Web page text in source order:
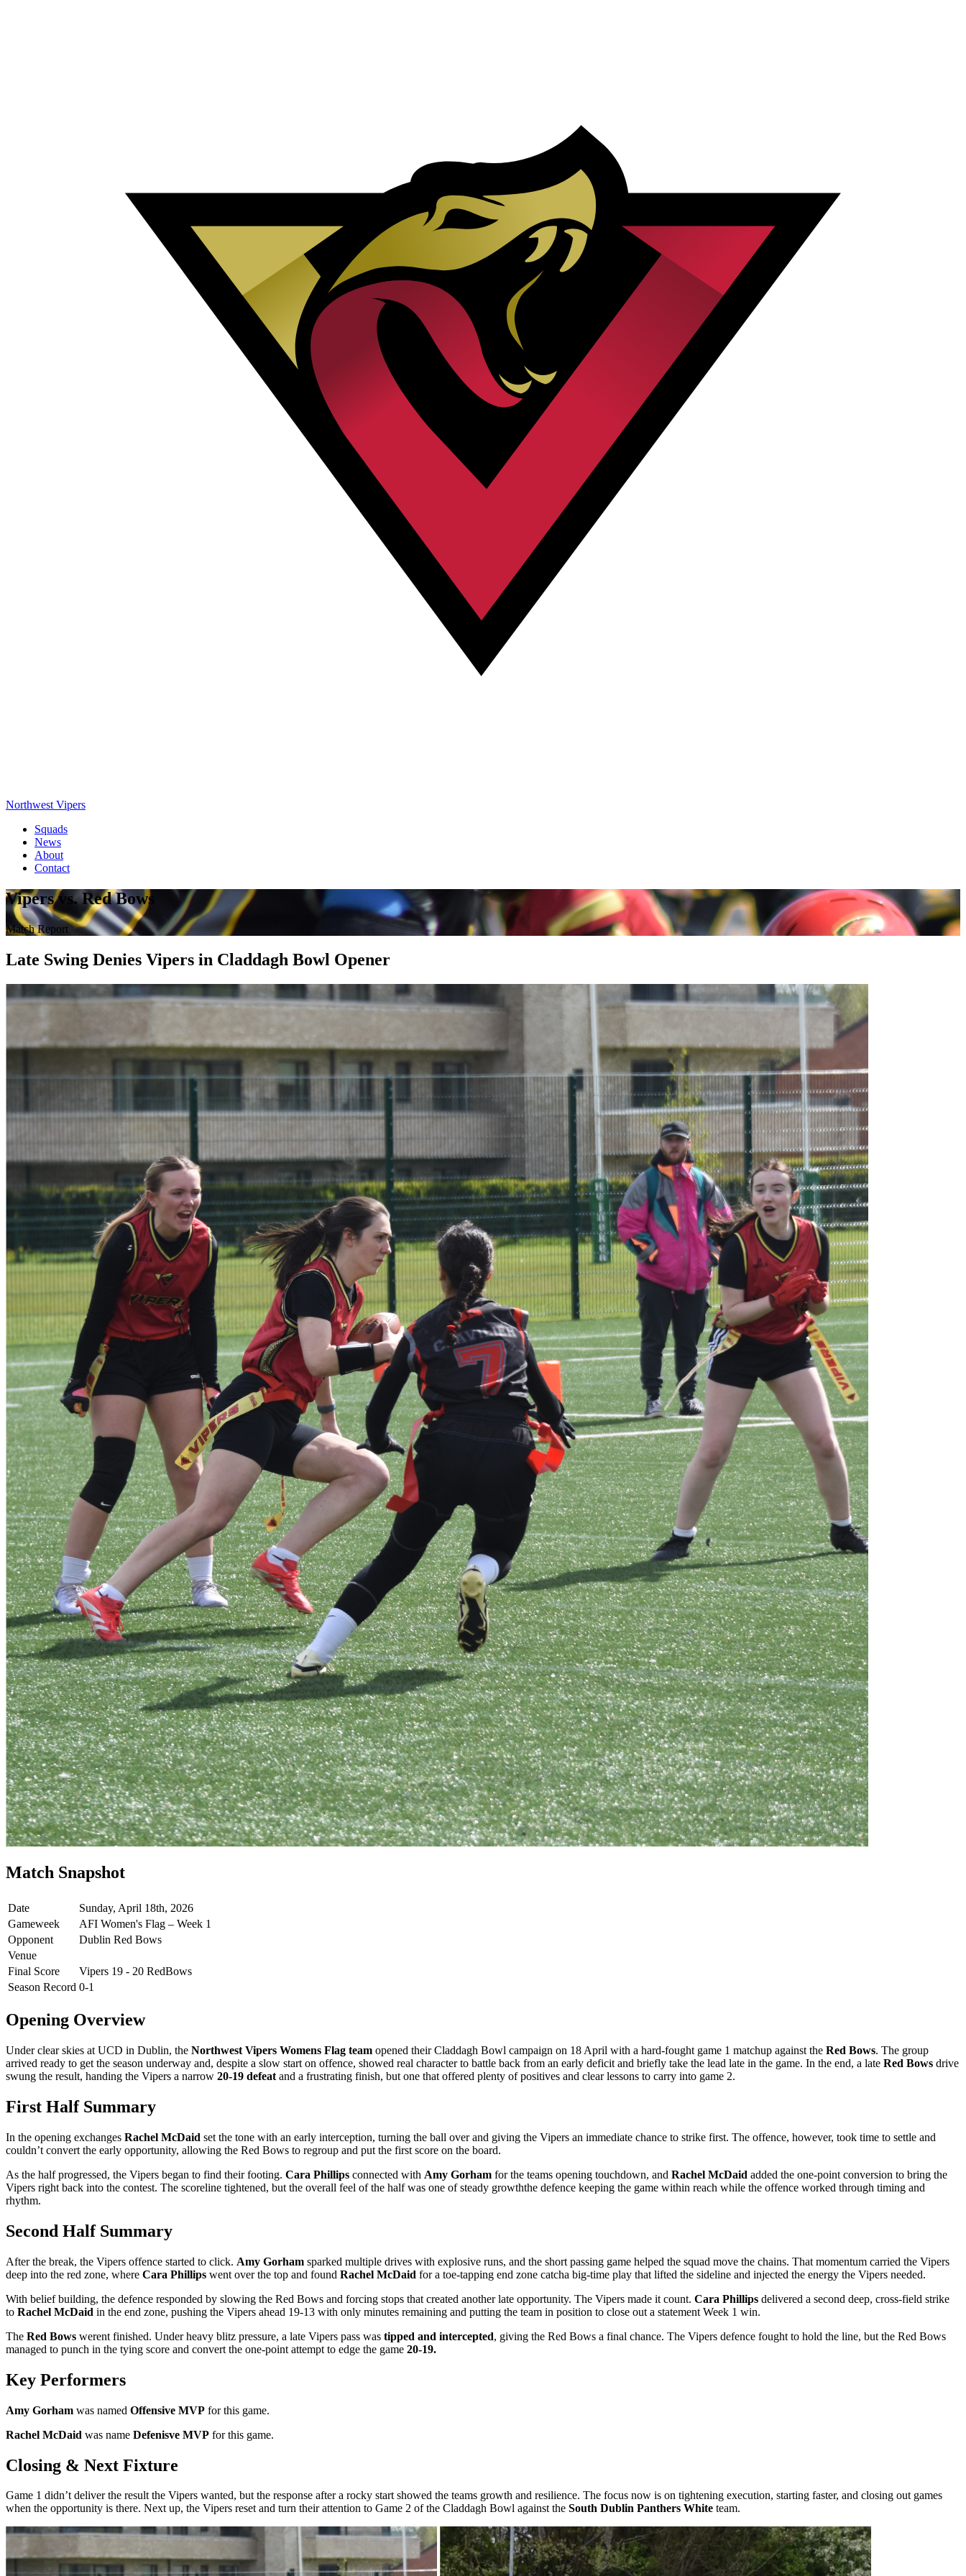
Northwest Vipers
Squads
News
About
Contact
Vipers vs. Red Bows
Match Report
Late Swing Denies Vipers in Claddagh Bowl Opener
Match Snapshot
Date
Sunday, April 18th, 2026
Gameweek
AFI Women's Flag – Week 1
Opponent
Dublin Red Bows
Venue
Final Score
Vipers 19 - 20 RedBows
Season Record 0-1
Opening Overview
Under clear skies at UCD in Dublin, the Northwest Vipers Womens Flag team opened their Claddagh Bowl campaign on 18 April with a hard-fought game 1 matchup against the Red Bows. The group
arrived ready to get the season underway and, despite a slow start on offence, showed real character to battle back from an early deficit and briefly take the lead late in the game. In the end, a late Red Bows drive
swung the result, handing the Vipers a narrow 20-19 defeat and a frustrating finish, but one that offered plenty of positives and clear lessons to carry into game 2.
First Half Summary
In the opening exchanges Rachel McDaid set the tone with an early interception, turning the ball over and giving the Vipers an immediate chance to strike first. The offence, however, took time to settle and
couldn’t convert the early opportunity, allowing the Red Bows to regroup and put the first score on the board.
As the half progressed, the Vipers began to find their footing. Cara Phillips connected with Amy Gorham for the teams opening touchdown, and Rachel McDaid added the one-point conversion to bring the
Vipers right back into the contest. The scoreline tightened, but the overall feel of the half was one of steady growththe defence keeping the game within reach while the offence worked through timing and
rhythm.
Second Half Summary
After the break, the Vipers offence started to click. Amy Gorham sparked multiple drives with explosive runs, and the short passing game helped the squad move the chains. That momentum carried the Vipers
deep into the red zone, where Cara Phillips went over the top and found Rachel McDaid for a toe-tapping end zone catcha big-time play that lifted the sideline and injected the energy the Vipers needed.
With belief building, the defence responded by slowing the Red Bows and forcing stops that created another late opportunity. The Vipers made it count. Cara Phillips delivered a second deep, cross-field strike
to Rachel McDaid in the end zone, pushing the Vipers ahead 19-13 with only minutes remaining and putting the team in position to close out a statement Week 1 win.
The Red Bows werent finished. Under heavy blitz pressure, a late Vipers pass was tipped and intercepted, giving the Red Bows a final chance. The Vipers defence fought to hold the line, but the Red Bows
managed to punch in the tying score and convert the one-point attempt to edge the game 20-19.
Key Performers
Amy Gorham was named Offensive MVP for this game.
Rachel McDaid was name Defenisve MVP for this game.
Closing & Next Fixture
Game 1 didn’t deliver the result the Vipers wanted, but the response after a rocky start showed the teams growth and resilience. The focus now is on tightening execution, starting faster, and closing out games
when the opportunity is there. Next up, the Vipers reset and turn their attention to Game 2 of the Claddagh Bowl against the South Dublin Panthers White team.